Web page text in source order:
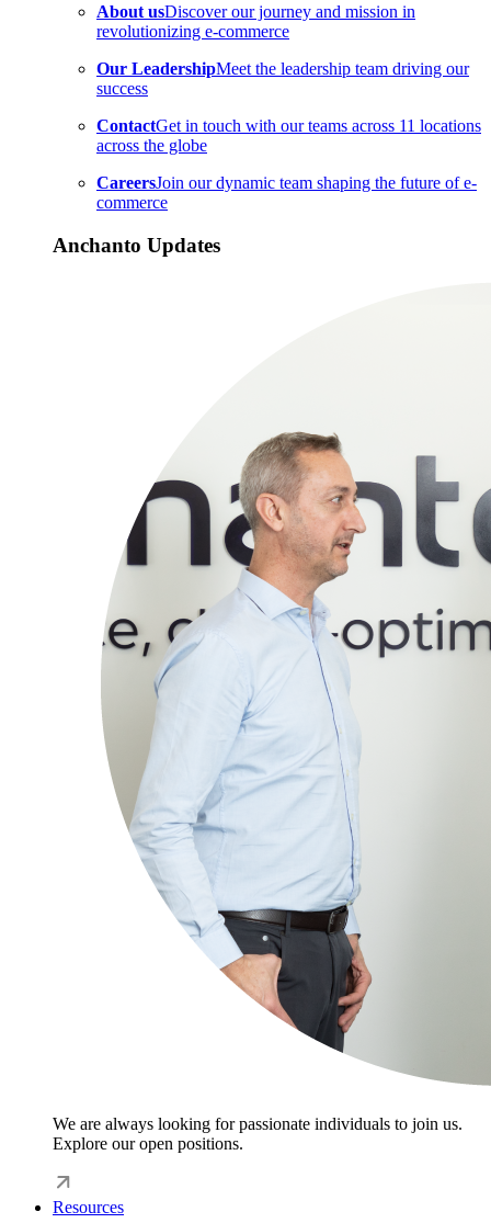
About usDiscover our journey and mission in
revolutionizing e-commerce
Our LeadershipMeet the leadership team driving our
success
ContactGet in touch with our teams across 11 locations
across the globe
CareersJoin our dynamic team shaping the future of e-
commerce
Anchanto Updates
We are always looking for passionate individuals to join us.
Explore our open positions.
Resources